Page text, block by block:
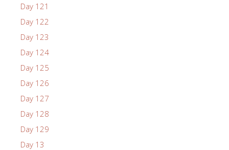
Day 121
Day 122
Day 123
Day 124
Day 125
Day 126
Day 127
Day 128
Day 129
Day 13